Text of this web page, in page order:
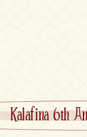
Kalafina 6th